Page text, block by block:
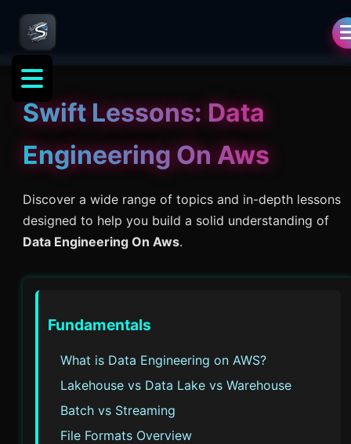
Swift Lessons: Data
Engineering On Aws
Discover a wide range of topics and in-depth lessons
designed to help you build a solid understanding of
Data Engineering On Aws.
Fundamentals
What is Data Engineering on AWS?
Lakehouse vs Data Lake vs Warehouse
Batch vs Streaming
File Formats Overview